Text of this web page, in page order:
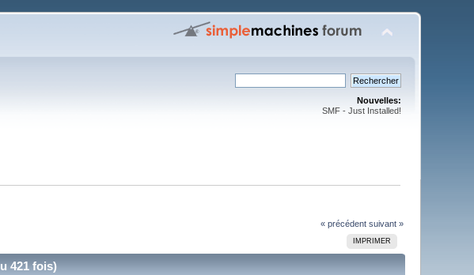
Nouvelles:
SMF - Just Installed!
« précédent suivant »
IMPRIMER
421 fois)